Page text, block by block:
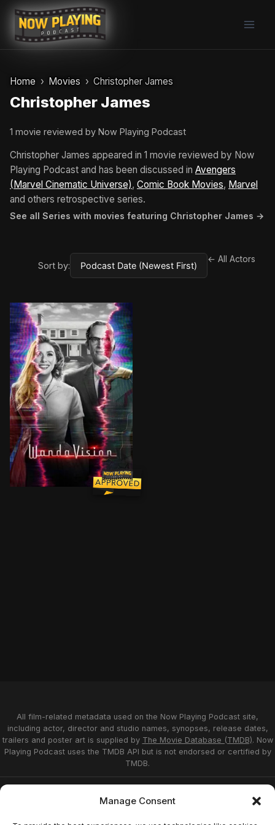
Manage Consent
Skip
content
Home Movies Christopher James
Christopher James
1 movie reviewed by Now Playing Podcast
Christopher James appeared in 1 movie reviewed by Now
Playing Podcast and has been discussed in Avengers
(Marvel Cinematic Universe), Comic Book Movies, Marvel
and others retrospective series.
See all Series with movies featuring Christopher James →
Sort by:
← All Actors
Wanda Maximoff and Vision—two super-powered
All film-related metadata used on the Now Playing Podcast site,
including actor, director and studio names, synopses, release dates,
trailers and poster art is supplied by The Movie Database (TMDB). Now
Playing Podcast uses the TMDB API but is not endorsed or certified by
TMDB.
Affiliate Disclosure
Terms of Service
Disclaimer
Home